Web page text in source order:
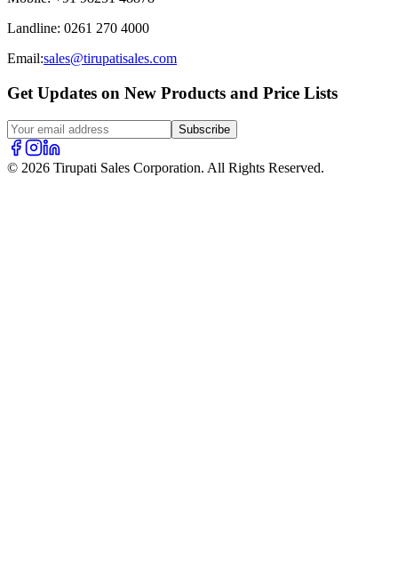
Landline: 0261 270 4000
Email:sales@tirupatisales.com
Get Updates on New Products and Price Lists
Subscribe
© 2026 Tirupati Sales Corporation. All Rights Reserved.